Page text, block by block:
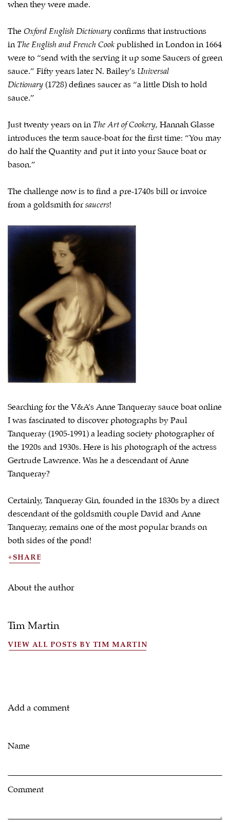
when they were made.
The Oxford English Dictionary confirms that instructions
in The English and French Cook published in London in 1664
were to “send with the serving it up some Saucers of green
sauce.” Fifty years later N. Bailey’s Universal
Dictionary (1728) defines saucer as “a little Dish to hold
sauce.”
Just twenty years on in The Art of Cookery, Hannah Glasse
introduces the term sauce-boat for the first time: “You may
do half the Quantity and put it into your Sauce boat or
bason.”
The challenge now is to find a pre-1740s bill or invoice
from a goldsmith for saucers!
Searching for the V&A’s Anne Tanqueray sauce boat online
I was fascinated to discover photographs by Paul
Tanqueray (1905-1991) a leading society photographer of
the 1920s and 1930s. Here is his photograph of the actress
Gertrude Lawrence. Was he a descendant of Anne
Tanqueray?
Certainly, Tanqueray Gin, founded in the 1830s by a direct
descendant of the goldsmith couple David and Anne
Tanqueray, remains one of the most popular brands on
both sides of the pond!
SHARE
About the author
Tim Martin
VIEW ALL POSTS BY TIM MARTIN
Add a comment
Name
Comment